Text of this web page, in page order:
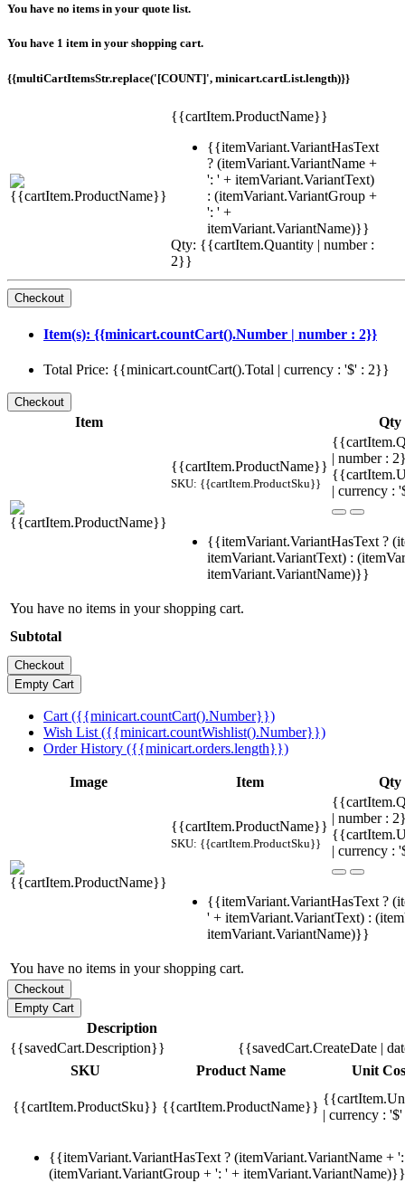
You have no items in your quote list.
You have 1 item in your shopping cart.
{{multiCartItemsStr.replace('[COUNT]', minicart.cartList.length)}}
{{cartItem.ProductName}}
{{itemVariant.VariantHasText
? (itemVariant.VariantName +
': ' + itemVariant.VariantText)
: (itemVariant.VariantGroup +
': ' +
itemVariant.VariantName)}}
Qty: {{cartItem.Quantity | number :
2}}
Item(s): {{minicart.countCart().Number | number : 2}}
Total Price: {{minicart.countCart().Total | currency : '$' : 2}}
Item Qty
{{cartItem.ProductName}}
SKU: {{cartItem.ProductSku}}
| number :
| currency :
{{itemVariant.VariantHasText ?
itemVariant.VariantText) :
itemVariant.VariantName)}}
You have no items in your shopping cart.
Subtotal
Cart ({{minicart.countCart().Number}})
Wish List ({{minicart.countWishlist().Number}})
Order History ({{minicart.orders.length}})
Image Item Qty
{{cartItem.ProductName}}
SKU: {{cartItem.ProductSku}}
| number :
| currency :
{{itemVariant.VariantHasText ?
' + itemVariant.VariantText) :
itemVariant.VariantName)}}
You have no items in your shopping cart.
Description
{{savedCart.Description}}
{{savedCart.CreateDate |
SKU
Product Name Unit
{{cartItem.ProductSku}} {{cartItem.ProductName}}
| currency :
{{itemVariant.VariantHasText ? (itemVariant.VariantName +
(itemVariant.VariantGroup + ': ' + itemVariant.VariantName)}}